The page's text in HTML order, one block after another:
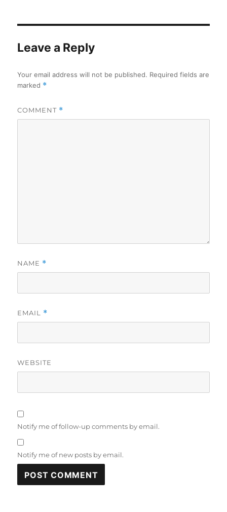
Leave a Reply
Your email address will not be published. Required fields are
marked *
COMMENT *
NAME *
EMAIL *
WEBSITE
Notify me of follow-up comments by email.
Notify me of new posts by email.